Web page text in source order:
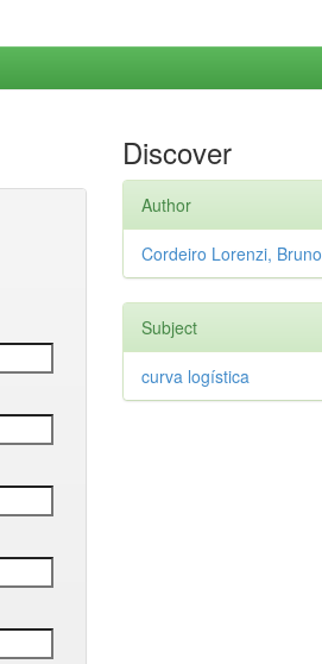
Discover
Author
Cordeiro Lorenzi, Bruno
Subject
curva logística